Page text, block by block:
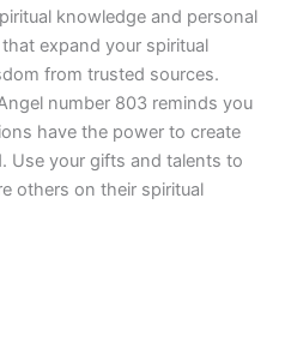
knowledge and personal
expand your spiritual
from trusted sources.
number 803 reminds you
have the power to create
Use your gifts and talents to
others on their spiritual